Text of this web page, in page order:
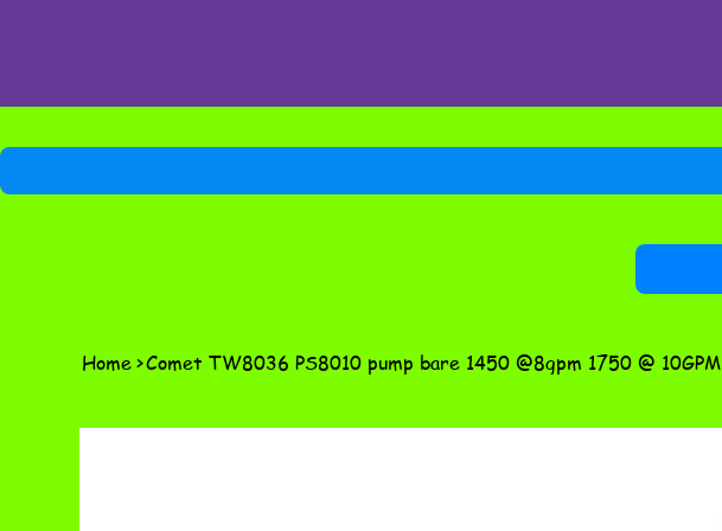
Home>Comet TW8036 PS8010 pump bare 1450 @8gpm 1750 @ 10GPM